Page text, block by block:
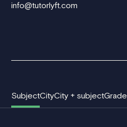
info@tutorlyft.com
SubjectCityCity + subjectGrade